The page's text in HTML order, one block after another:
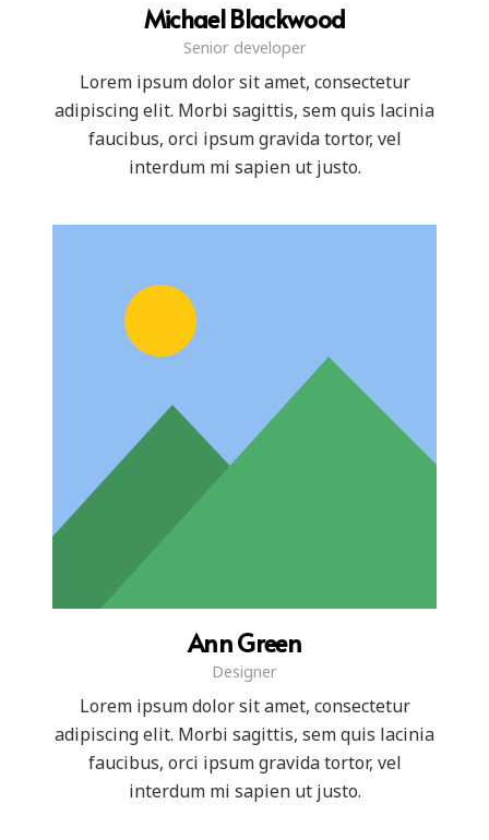
Michael Blackwood
Senior developer
Lorem ipsum dolor sit amet, consectetur
adipiscing elit. Morbi sagittis, sem quis lacinia
faucibus, orci ipsum gravida tortor, vel
interdum mi sapien ut justo.
Ann Green
Designer
Lorem ipsum dolor sit amet, consectetur
adipiscing elit. Morbi sagittis, sem quis lacinia
faucibus, orci ipsum gravida tortor, vel
interdum mi sapien ut justo.